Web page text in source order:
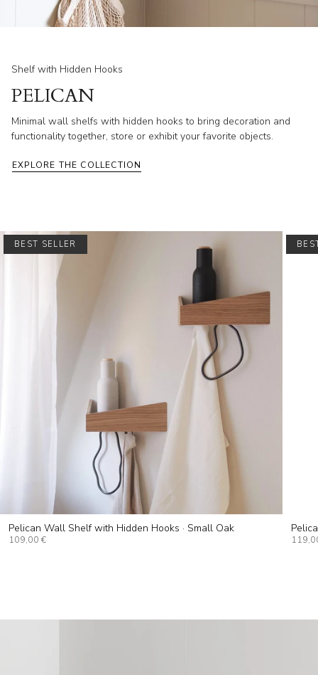
Shelf with Hidden Hooks
PELICAN
Minimal wall shelfs with hidden hooks to bring decoration and
functionality together, store or exhibit your favorite objects.
EXPLORE THE COLLECTION
BEST SELLER
Pelican Wall Shelf with Hidden Hooks · Small Oak
109,00 €